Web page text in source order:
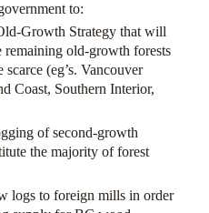
to:
Growth Strategy that will
remaining old-growth forests
(eg’s. Vancouver
Coast, Southern Interior,
of second-growth
the majority of forest
logs to foreign mills in order